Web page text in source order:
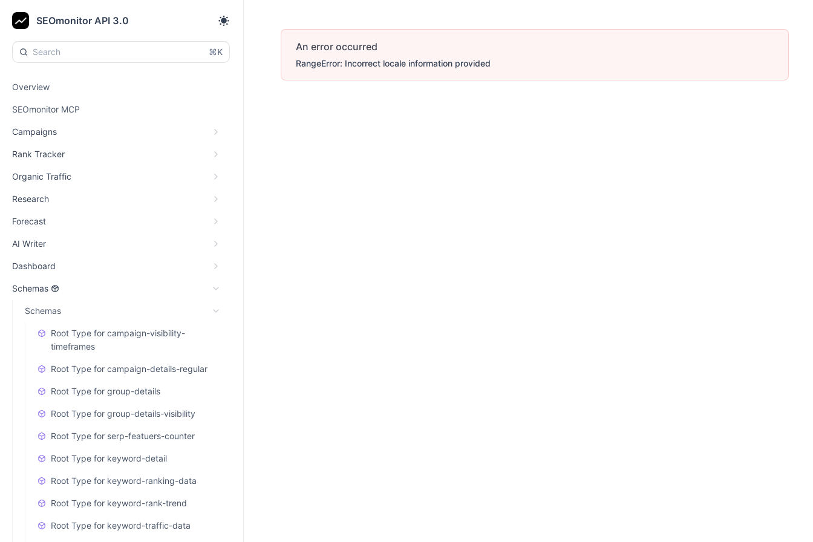
SEOmonitor API 3.0
⌘K
Overview
SEOmonitor MCP
Campaigns
Rank Tracker
Organic Traffic
Research
Forecast
AI Writer
Dashboard
Schemas
Schemas
Root Type for campaign-visibility-
timeframes
Root Type for campaign-details-regular
Root Type for group-details
Root Type for group-details-visibility
Root Type for serp-featuers-counter
Root Type for keyword-detail
Root Type for keyword-ranking-data
Root Type for keyword-rank-trend
Root Type for keyword-traffic-data
An error occurred
RangeError: Incorrect locale information provided